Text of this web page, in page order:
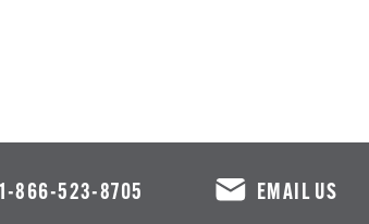
1-866-523-8705 EMAIL US